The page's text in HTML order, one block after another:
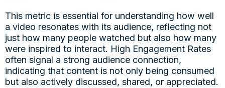
This metric is essential for understanding how well
a video resonates with its audience, reflecting not
just how many people watched but also how many
were inspired to interact. High Engagement Rates
often signal a strong audience connection,
indicating that content is not only being consumed
but also actively discussed, shared, or appreciated.